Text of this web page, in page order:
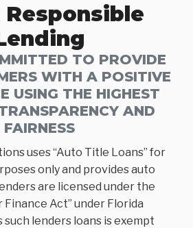
Responsible
TO PROVIDE
WITH A POSITIVE
USING THE HIGHEST
AND
FAIRNESS
uses “Auto Title Loans” for
only and provides auto
are licensed under the
Finance Act” under Florida
such lenders loans is exempt